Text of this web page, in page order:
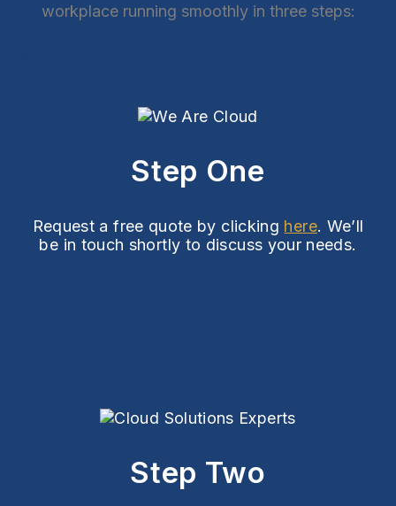
workplace running smoothly in three steps:
Step One
Request a free quote by clicking here. We’ll
be in touch shortly to discuss your needs.
Step Two